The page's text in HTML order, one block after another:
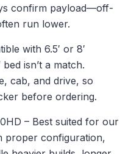
confirm payload—off-
run lower.
with 6.5′ or 8′
isn’t a match.
cab, and drive, so
before ordering.
– Best suited for our
proper configuration,